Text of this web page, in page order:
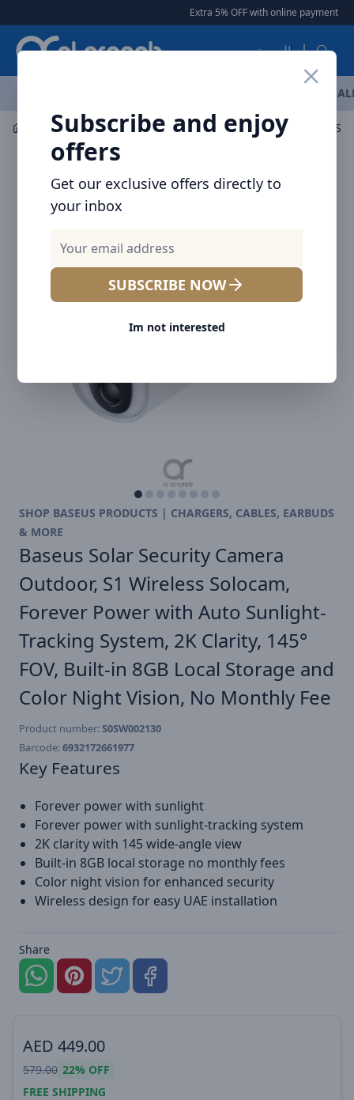
Extra 5% OFF with online payment |
العربية
Subscribe and enjoy
offers
Get our exclusive offers directly to
your inbox
SUBSCRIBE NOW
Im not interested
Security Camera Baseus Security Camera
SHOP BASEUS PRODUCTS | CHARGERS, CABLES, EARBUDS
& MORE
Baseus Solar Security Camera
Outdoor, S1 Wireless Solocam,
Forever Power with Auto Sunlight-
Tracking System, 2K Clarity, 145°
FOV, Built-in 8GB Local Storage and
Color Night Vision, No Monthly Fee
Product number:S0SW002130
Barcode:6932172661977
Key Features
Forever power with sunlight
Forever power with sunlight-tracking system
2K clarity with 145 wide-angle view
Built-in 8GB local storage no monthly fees
Color night vision for enhanced security
Wireless design for easy UAE installation
Share
AED 449.00
579.00 22% OFF
FREE SHIPPING